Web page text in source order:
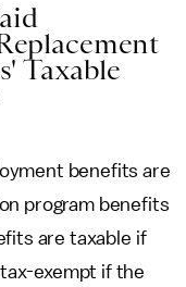
Taxable
benefits are
program benefits
are taxable if
exempt if the